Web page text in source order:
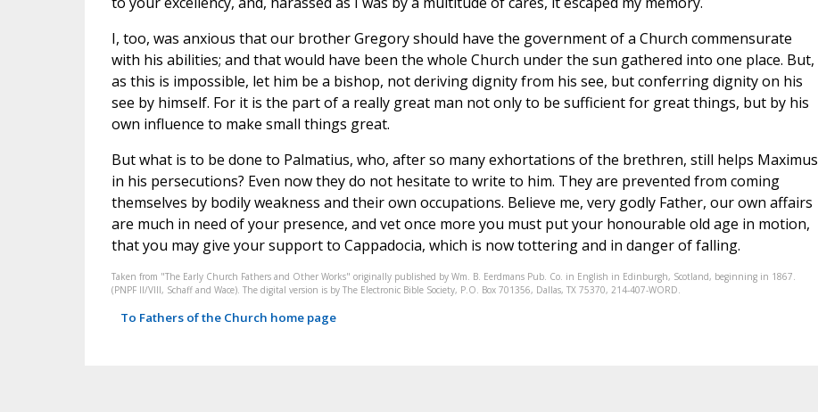
I, too, was anxious that our brother Gregory should have the government of a Church commensurate
with his abilities; and that would have been the whole Church under the sun gathered into one place. But,
as this is impossible, let him be a bishop, not deriving dignity from his see, but conferring dignity on his
see by himself. For it is the part of a really great man not only to be sufficient for great things, but by his
own influence to make small things great.
But what is to be done to Palmatius, who, after so many exhortations of the brethren, still helps Maximus
in his persecutions? Even now they do not hesitate to write to him. They are prevented from coming
themselves by bodily weakness and their own occupations. Believe me, very godly Father, our own affairs
are much in need of your presence, and vet once more you must put your honourable old age in motion,
that you may give your support to Cappadocia, which is now tottering and in danger of falling.
Taken from "The Early Church Fathers and Other Works" originally published by Wm. B. Eerdmans Pub. Co. in English in Edinburgh, Scotland, beginning in 1867.
(PNPF II/VIII, Schaff and Wace). The digital version is by The Electronic Bible Society, P.O. Box 701356, Dallas, TX 75370, 214-407-WORD.
To Fathers of the Church home page